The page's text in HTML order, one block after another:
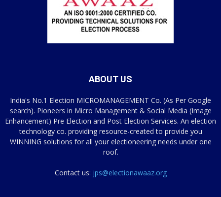
ABOUT US
India's No.1 Election MICROMANAGEMENT Co. (As Per Google
search). Pioneers in Micro Management & Social Media (Image
Enhancement) Pre Election and Post Election Services. An election
technology co. providing resource-created to provide you
WINNING solutions for all your electioneering needs under one
roof.
Contact us: jps@electionawaaz.org